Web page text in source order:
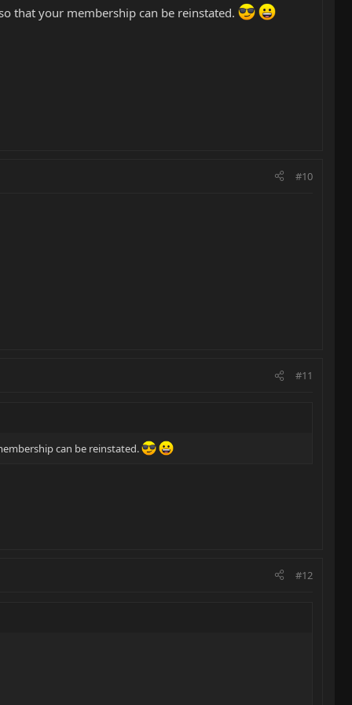
that your membership can be reinstated.
#10
#11
can be reinstated.
#12